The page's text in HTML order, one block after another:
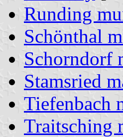
Runding
Schönthal
Schorndorf
Stamsried
Tiefenbach
Traitsching